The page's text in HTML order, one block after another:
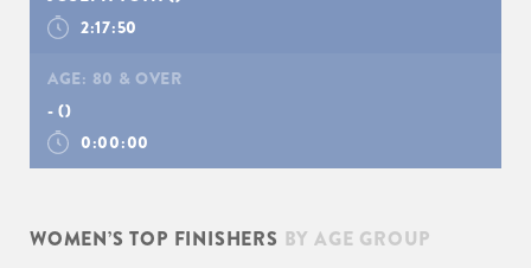
2:17:50
AGE: 80 & OVER
- ()
0:00:00
WOMEN’S TOP FINISHERS BY AGE GROUP